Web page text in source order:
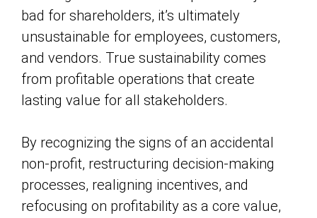
bad for shareholders, it’s ultimately
unsustainable for employees, customers,
and vendors. True sustainability comes
from profitable operations that create
lasting value for all stakeholders.
By recognizing the signs of an accidental
non-profit, restructuring decision-making
processes, realigning incentives, and
refocusing on profitability as a core value,